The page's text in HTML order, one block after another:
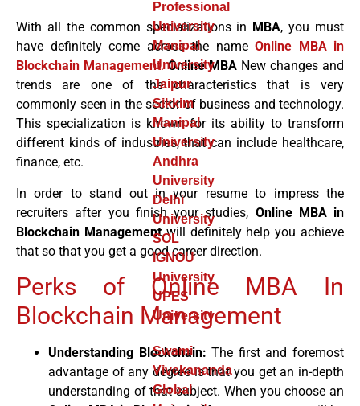
Professional
University
Manipal
University
Jaipur
Sikkim
Manipal
University
Andhra
University
Delhi
University
SOL
IGNOU
University
UPES
University
Swami
Vivekananda
Global
With all the common specializations in MBA, you must
have definitely come across the name Online MBA in
Blockchain Management. Online MBA New changes and
trends are one of the characteristics that is very
commonly seen in the sector of business and technology.
This specialization is known for its ability to transform
different kinds of industries, that can include healthcare,
finance, etc.
In order to stand out in your resume to impress the
recruiters after you finish your studies, Online MBA in
Blockchain Managementwill definitely help you achieve
that so that you get a good career direction.
Perks of Online MBA In
Blockchain Management
Understanding Blockchain: The first and foremost
advantage of any degree is that you get an in-depth
understanding of that subject. When you choose an